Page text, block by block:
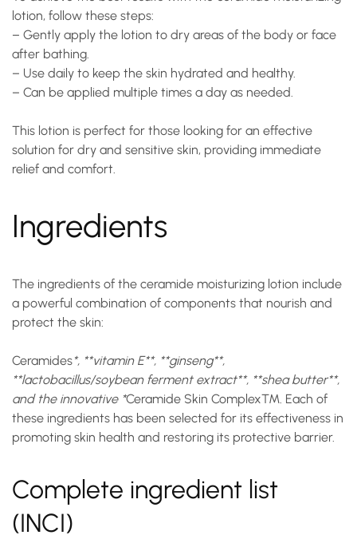
lotion, follow these steps:
– Gently apply the lotion to dry areas of the body or face
after bathing.
– Use daily to keep the skin hydrated and healthy.
– Can be applied multiple times a day as needed.
This lotion is perfect for those looking for an effective
solution for dry and sensitive skin, providing immediate
relief and comfort.
Ingredients
The ingredients of the ceramide moisturizing lotion include
a powerful combination of components that nourish and
protect the skin:
Ceramides*, **vitamin E**, **ginseng**,
**lactobacillus/soybean ferment extract**, **shea butter**,
and the innovative *Ceramide Skin Complex™ . Each of
these ingredients has been selected for its effectiveness in
promoting skin health and restoring its protective barrier.
Complete ingredient list
(INCI)